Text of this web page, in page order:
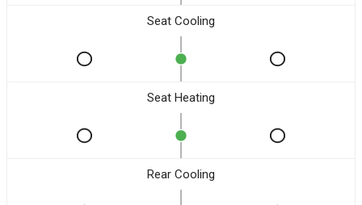
Seat Cooling
Seat Heating
Rear Cooling